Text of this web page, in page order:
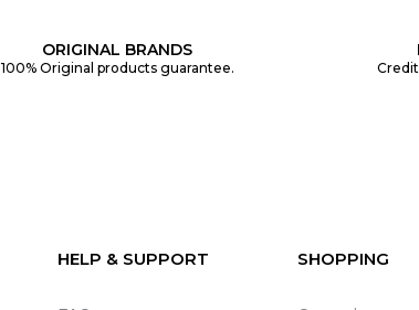
ORIGINAL BRANDS
100% Original products guarantee.
HELP & SUPPORT SHOPPING